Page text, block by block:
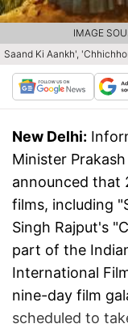
Saand Ki Aankh',
IMAGE
New Delhi:
Minister
announced that
films, including
Singh Rajput's
part of the
International
nine-day film
scheduled to